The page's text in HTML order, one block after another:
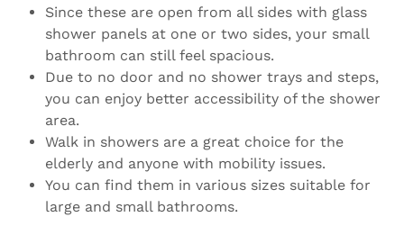
Since these are open from all sides with glass
shower panels at one or two sides, your small
bathroom can still feel spacious.
Due to no door and no shower trays and steps,
you can enjoy better accessibility of the shower
area.
Walk in showers are a great choice for the
elderly and anyone with mobility issues.
You can find them in various sizes suitable for
large and small bathrooms.